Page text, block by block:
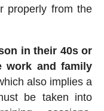
properly from the
in their 40s or
work and family
also implies a
be taken into